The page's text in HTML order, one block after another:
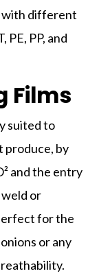
with different
PE, PP, and
Films
suited to
produce, by
and the entry
weld or
for the
or any